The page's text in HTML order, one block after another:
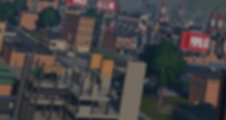
Home Sessions
About Player search
My lists Privacy
Leaderboard Donate
Status